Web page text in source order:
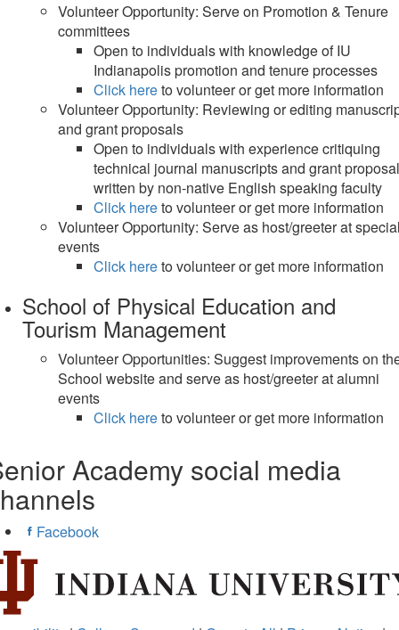
Volunteer Opportunity: Serve on Promotion & Tenure
committees
Open to individuals with knowledge of IU
Indianapolis promotion and tenure processes
Click hereto volunteer or get more information
Volunteer Opportunity: Reviewing or editing
and grant proposals
Open to individuals with experience critiquing
technical journal manuscripts and grant
written by non-native English speaking faculty
Click hereto volunteer or get more information
Volunteer Opportunity: Serve as host/greeter at
events
Click hereto volunteer or get more information
School of Physical Education and
Tourism Management
Volunteer Opportunities: Suggest improvements on
School website and serve as host/greeter at alumni
events
Click hereto volunteer or get more information
Academy social media
Facebook